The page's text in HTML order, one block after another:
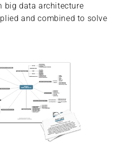
big data architecture
and combined to solve